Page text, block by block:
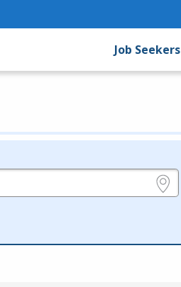
Job Seekers